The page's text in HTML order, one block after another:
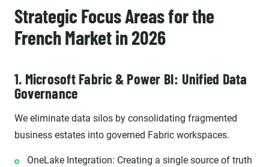
Strategic Focus Areas for the
French Market in 2026
1. Microsoft Fabric & Power BI: Unified Data
Governance
We eliminate data silos by consolidating fragmented
business estates into governed Fabric workspaces.
OneLake Integration: Creating a single source of truth